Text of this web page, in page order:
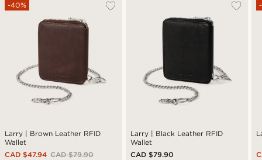
Larry | Brown Leather RFID
Wallet
-40%
CAD $79.90
CAD $47.94
Larry | Black Leather RFID
Wallet
CAD $79.90